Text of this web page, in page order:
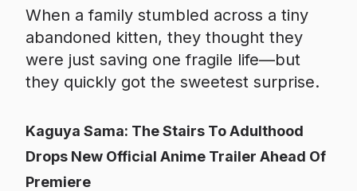
When a family stumbled across a tiny
abandoned kitten, they thought they
were just saving one fragile life—but
they quickly got the sweetest surprise.
Kaguya Sama: The Stairs To Adulthood
Drops New Official Anime Trailer Ahead Of
Premiere